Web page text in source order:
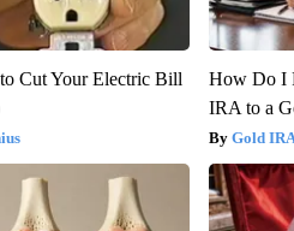
Cut Your Electric Bill
How Do I
IRA to a
Gold